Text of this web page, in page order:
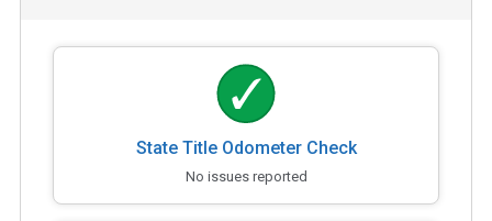
State Title Odometer Check
No issues reported